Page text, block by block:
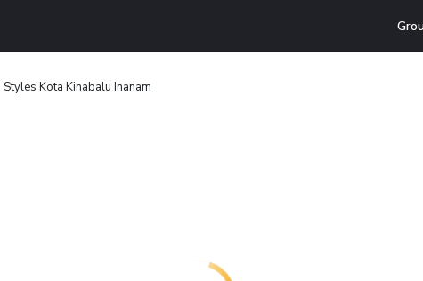
Kota Kinabalu Inanam